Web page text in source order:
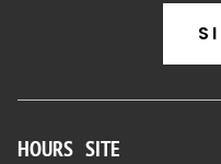
HOURS SITE